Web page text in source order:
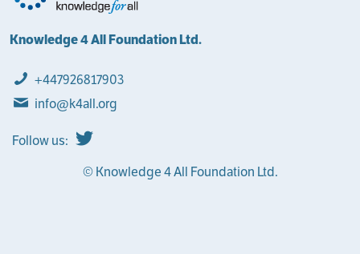
Knowledge 4 All Foundation Ltd.
+447926817903
info@k4all.org
Follow us:
© Knowledge 4 All Foundation Ltd.